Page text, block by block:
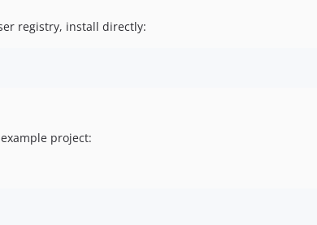
registry, install directly:
project: